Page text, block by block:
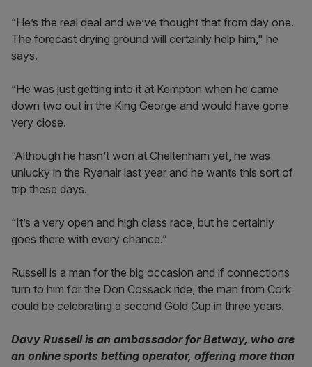
“He’s the real deal and we’ve thought that from day one.
The forecast drying ground will certainly help him," he
says.
“He was just getting into it at Kempton when he came
down two out in the King George and would have gone
very close.
“Although he hasn’t won at Cheltenham yet, he was
unlucky in the Ryanair last year and he wants this sort of
trip these days.
“It’s a very open and high class race, but he certainly
goes there with every chance.”
Russell is a man for the big occasion and if connections
turn to him for the Don Cossack ride, the man from Cork
could be celebrating a second Gold Cup in three years.
Davy Russell is an ambassador for Betway, who are
an online sports betting operator, offering more than